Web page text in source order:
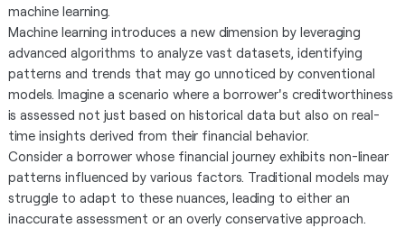
machine learning.
Machine learning introduces a new dimension by leveraging
advanced algorithms to analyze vast datasets, identifying
patterns and trends that may go unnoticed by conventional
models. Imagine a scenario where a borrower's creditworthiness
is assessed not just based on historical data but also on real-
time insights derived from their financial behavior.
Consider a borrower whose financial journey exhibits non-linear
patterns influenced by various factors. Traditional models may
struggle to adapt to these nuances, leading to either an
inaccurate assessment or an overly conservative approach.